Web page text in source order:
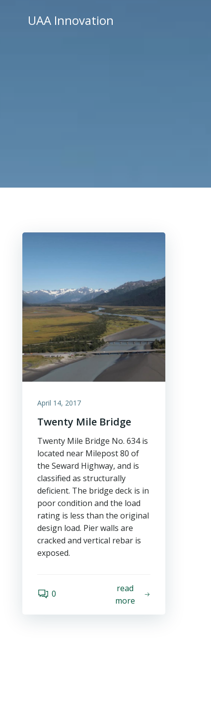
UAA Innovation
April 14, 2017
Twenty Mile Bridge
Twenty Mile Bridge No. 634 is
located near Milepost 80 of
the Seward Highway, and is
classified as structurally
deficient. The bridge deck is in
poor condition and the load
rating is less than the original
design load. Pier walls are
cracked and vertical rebar is
exposed.
0
read
more